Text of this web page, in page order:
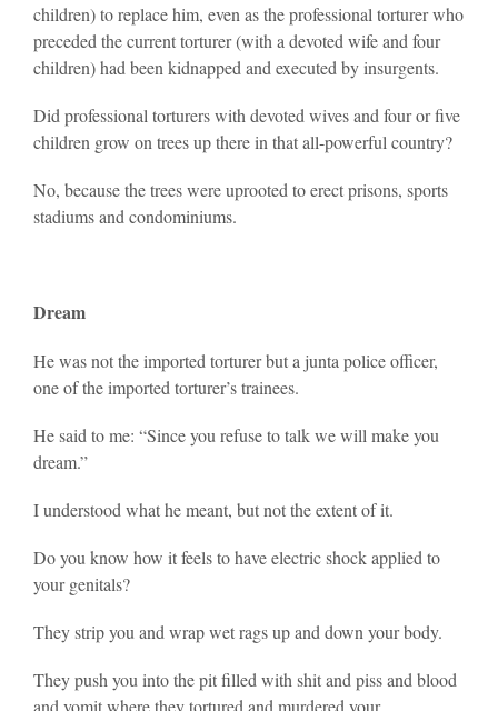
children) to replace him, even as the professional torturer who
preceded the current torturer (with a devoted wife and four
children) had been kidnapped and executed by insurgents.
Did professional torturers with devoted wives and four or five
children grow on trees up there in that all-powerful country?
No, because the trees were uprooted to erect prisons, sports
stadiums and condominiums.
Dream
He was not the imported torturer but a junta police officer,
one of the imported torturer’s trainees.
He said to me: “Since you refuse to talk we will make you
dream.”
I understood what he meant, but not the extent of it.
Do you know how it feels to have electric shock applied to
your genitals?
They strip you and wrap wet rags up and down your body.
They push you into the pit filled with shit and piss and blood